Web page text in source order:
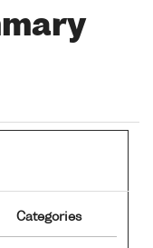
Categories